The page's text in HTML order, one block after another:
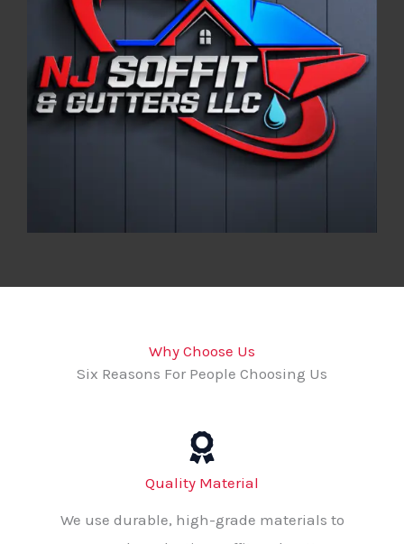
Why Choose Us
Six Reasons For People Choosing Us
Quality Material
We use durable, high-grade materials to